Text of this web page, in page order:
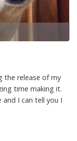
the release of my
time making it.
I can tell you I